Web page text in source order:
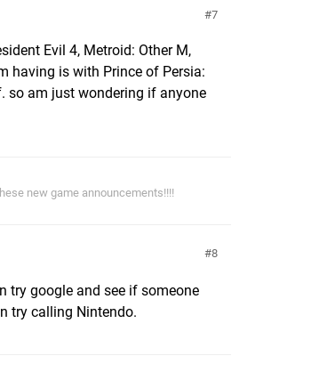
7
Evil 4, Metroid: Other M,
having is with Prince of Persia:
so am just wondering if anyone
new game announcements!!!!
8
try google and see if someone
try calling Nintendo.